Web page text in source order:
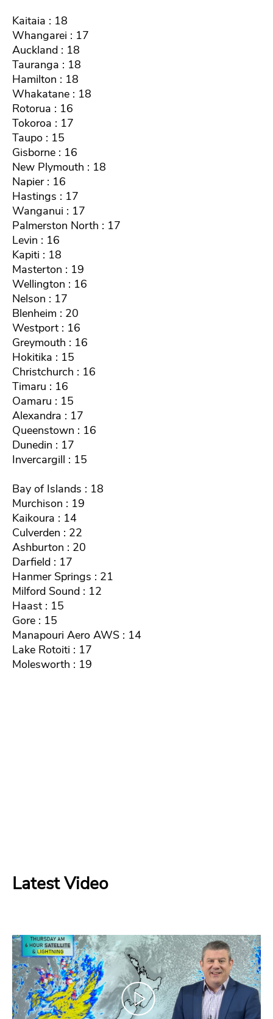
Kaitaia : 18
Whangarei : 17
Auckland : 18
Tauranga : 18
Hamilton : 18
Whakatane : 18
Rotorua : 16
Tokoroa : 17
Taupo : 15
Gisborne : 16
New Plymouth : 18
Napier : 16
Hastings : 17
Wanganui : 17
Palmerston North : 17
Levin : 16
Kapiti : 18
Masterton : 19
Wellington : 16
Nelson : 17
Blenheim : 20
Westport : 16
Greymouth : 16
Hokitika : 15
Christchurch : 16
Timaru : 16
Oamaru : 15
Alexandra : 17
Queenstown : 16
Dunedin : 17
Invercargill : 15
Bay of Islands : 18
Murchison : 19
Kaikoura : 14
Culverden : 22
Ashburton : 20
Darfield : 17
Hanmer Springs : 21
Milford Sound : 12
Haast : 15
Gore : 15
Manapouri Aero AWS : 14
Lake Rotoiti : 17
Molesworth : 19
Latest Video